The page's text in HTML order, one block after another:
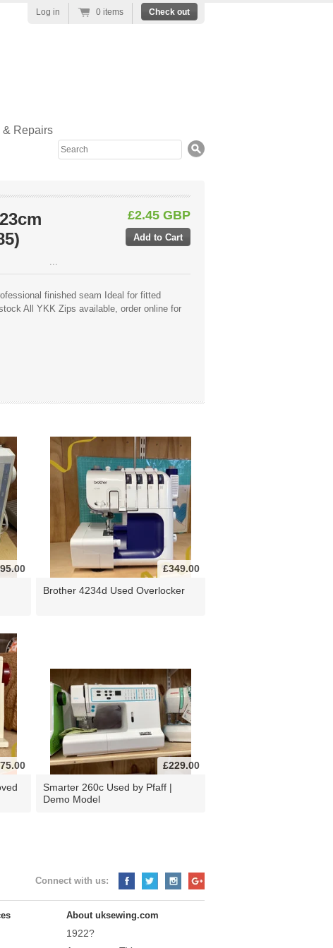
& Repairs
Search
Log in 0 items Check out
£2.45 GBP
...
finished seam Ideal for fitted
All YKK Zips available, order online for
£349.00
Brother 4234d Used Overlocker
£229.00
Smarter 260c Used by Pfaff |
Demo Model
Connect with us:
About uksewing.com
1922?